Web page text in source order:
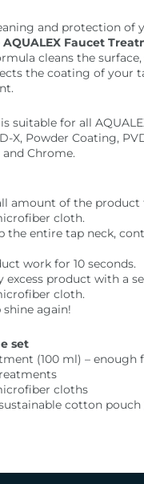
and protection of
AQUALEX Faucet
cleans the
the coating of your
suitable for all
X, Powder Coating,
and Chrome.
amount of the product
cloth.
the entire tap neck,
work for 10 seconds.
excess product with a
cloth.
again!
set
(100 ml) – enough
cloths
cotton pouch